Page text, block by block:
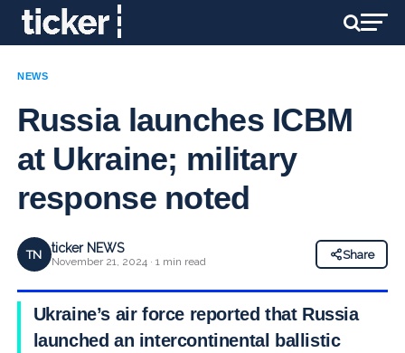
NEWS
Russia launches ICBM
at Ukraine; military
response noted
TN ticker NEWS
November 21, 2024 · 1 min read
Share
Ukraine’s air force reported that Russia
launched an intercontinental ballistic